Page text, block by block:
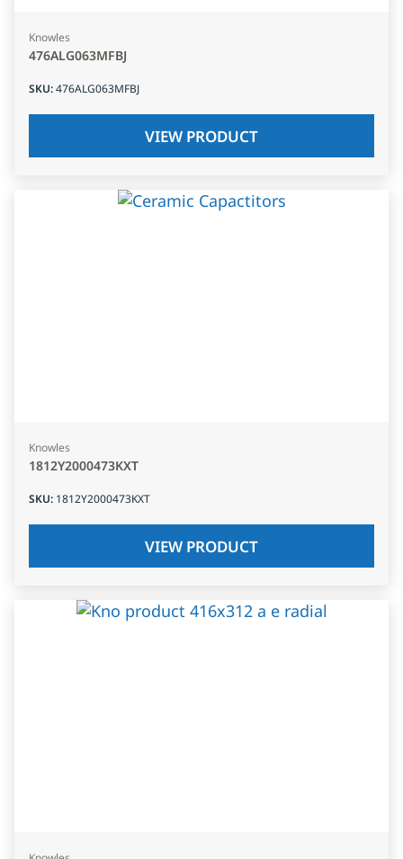
Knowles
476ALG063MFBJ
SKU:476ALG063MFBJ
VIEW PRODUCT
Knowles
1812Y2000473KXT
SKU: 1812Y2000473KXT
VIEW PRODUCT